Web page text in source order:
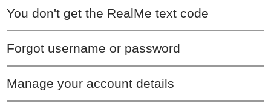
You don't get the RealMe text code
Forgot username or password
Manage your account details